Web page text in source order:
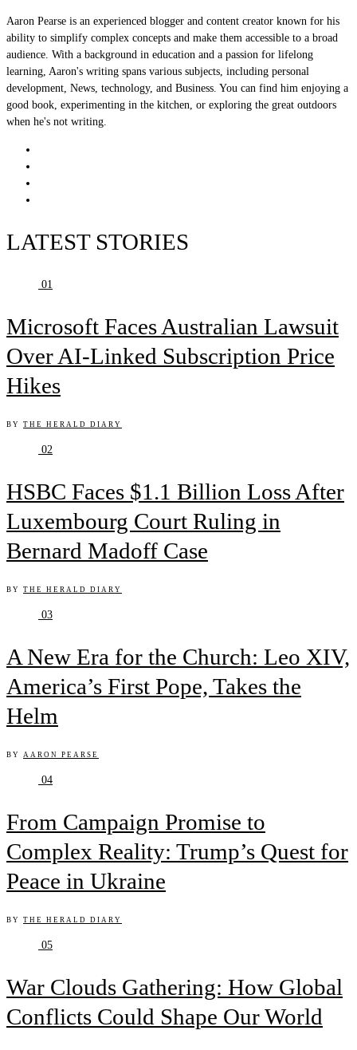
Aaron Pearse is an experienced blogger and content creator known for his
ability to simplify complex concepts and make them accessible to a broad
audience. With a background in education and a passion for lifelong
learning, Aaron's writing spans various subjects, including personal
development, News, technology, and Business. You can find him enjoying a
good book, experimenting in the kitchen, or exploring the great outdoors
when he's not writing.
LATEST STORIES
01
Microsoft Faces Australian Lawsuit
Over AI-Linked Subscription Price
Hikes
BY THE HERALD DIARY
02
HSBC Faces $1.1 Billion Loss After
Luxembourg Court Ruling in
Bernard Madoff Case
BY THE HERALD DIARY
03
A New Era for the Church: Leo XIV,
America’s First Pope, Takes the
Helm
BY AARON PEARSE
04
From Campaign Promise to
Complex Reality: Trump’s Quest for
Peace in Ukraine
BY THE HERALD DIARY
05
War Clouds Gathering: How Global
Conflicts Could Shape Our World